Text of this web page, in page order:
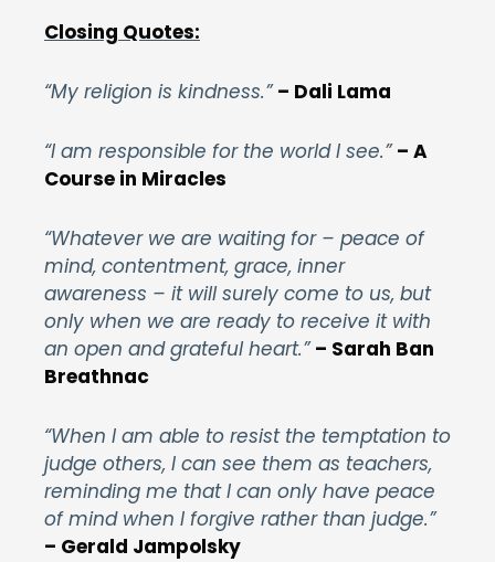
Closing Quotes:
“My religion is kindness.” – Dali Lama
“I am responsible for the world I see.” – A
Course in Miracles
“Whatever we are waiting for – peace of
mind, contentment, grace, inner
awareness – it will surely come to us, but
only when we are ready to receive it with
an open and grateful heart.” – Sarah Ban
Breathnac
“When I am able to resist the temptation to
judge others, I can see them as teachers,
reminding me that I can only have peace
of mind when I forgive rather than judge.”
– Gerald Jampolsky